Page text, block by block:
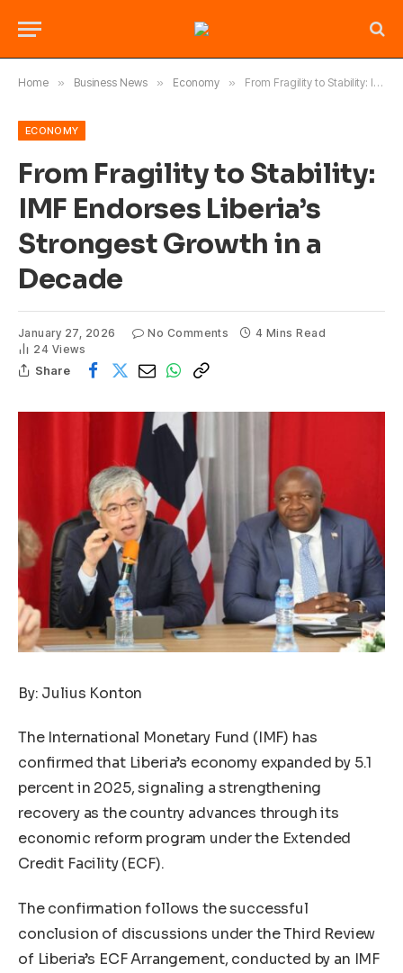
Home » Business News » Economy » From Fragility to Stability: IMF Endorses Liberia’s Strongest Growth in a Decade
ECONOMY
From Fragility to Stability:
IMF Endorses Liberia’s
Strongest Growth in a
Decade
January 27, 2026 No Comments
4 Mins Read
24 Views
Share
By: Julius Konton
The International Monetary Fund (IMF) has
confirmed that Liberia’s economy expanded by 5.1
percent in 2025, signaling a strengthening
recovery as the country advances through its
economic reform program under the Extended
Credit Facility (ECF).
The confirmation follows the successful
conclusion of discussions under the Third Review
of Liberia’s ECF Arrangement, conducted by an IMF